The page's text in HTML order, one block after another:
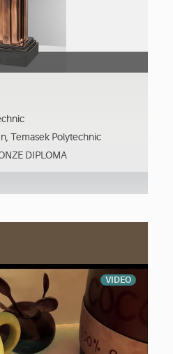
Temasek Polytechnic
DIPLOMA
VIDEO